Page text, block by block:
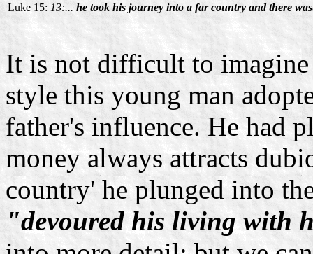
Luke 15: 13:... he took his journey into a far country and there
It is not difficult to
style this young man
father's influence. He had
money always attracts
country' he plunged into
"devoured his living with